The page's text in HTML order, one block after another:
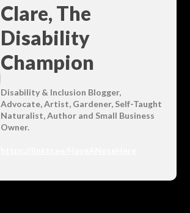
Clare, The
Disability
Champion
Disability & Inclusion Blogger,
Advocate, Artist, Gardener, Self-Taught
Naturalist, Author and Small Business
Owner.